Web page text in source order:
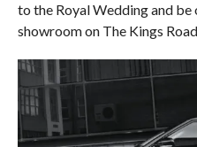
to the Royal Wedding and be
showroom on The Kings